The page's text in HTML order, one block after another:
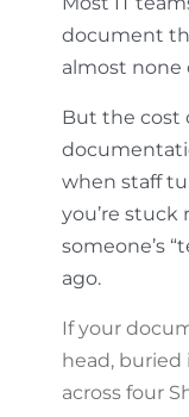
document
almost none
But the cost
when staff
you’re stuck
someone’s
ago.
If your
head, buried
across four